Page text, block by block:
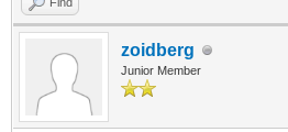
zoidberg
Junior Member